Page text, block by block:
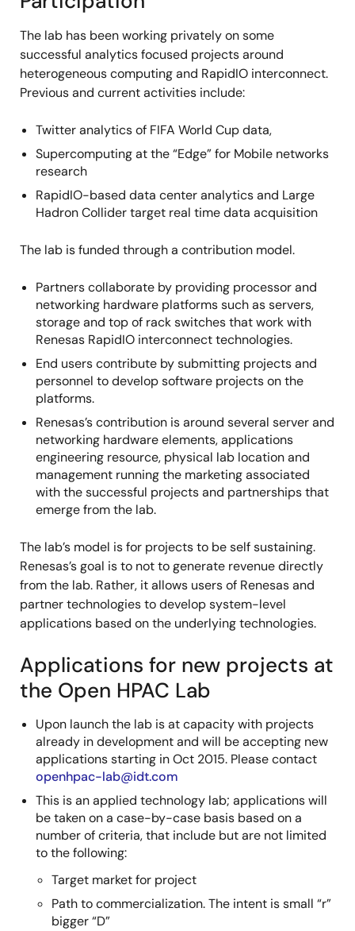
The lab has been working privately on some
successful analytics focused projects around
heterogeneous computing and RapidIO interconnect.
Previous and current activities include:
Twitter analytics of FIFA World Cup data,
Supercomputing at the “Edge” for Mobile networks
research
RapidIO-based data center analytics and Large
Hadron Collider target real time data acquisition
The lab is funded through a contribution model.
Partners collaborate by providing processor and
networking hardware platforms such as servers,
storage and top of rack switches that work with
Renesas RapidIO interconnect technologies.
End users contribute by submitting projects and
personnel to develop software projects on the
platforms.
Renesas’s contribution is around several server and
networking hardware elements, applications
engineering resource, physical lab location and
management running the marketing associated
with the successful projects and partnerships that
emerge from the lab.
The lab’s model is for projects to be self sustaining.
Renesas’s goal is to not to generate revenue directly
from the lab. Rather, it allows users of Renesas and
partner technologies to develop system-level
applications based on the underlying technologies.
Applications for new projects at
the Open HPAC Lab
Upon launch the lab is at capacity with projects
already in development and will be accepting new
applications starting in Oct 2015. Please contact
openhpac-lab@idt.com
This is an applied technology lab; applications will
be taken on a case-by-case basis based on a
number of criteria, that include but are not limited
to the following:
Target market for project
Path to commercialization. The intent is small “r”
bigger “D”